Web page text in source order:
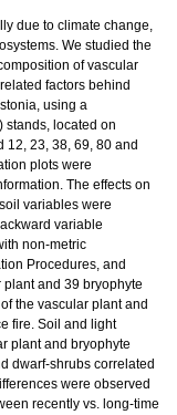
due to climate change,
We studied the
of vascular
factors behind
using a
stands, located on
12, 23, 38, 69, 80 and
plots were
The effects on
variables were
variable
non-metric
Procedures, and
plant and 39 bryophyte
the vascular plant and
fire. Soil and light
plant and bryophyte
dwarf-shrubs correlated
were observed
recently vs. long-time